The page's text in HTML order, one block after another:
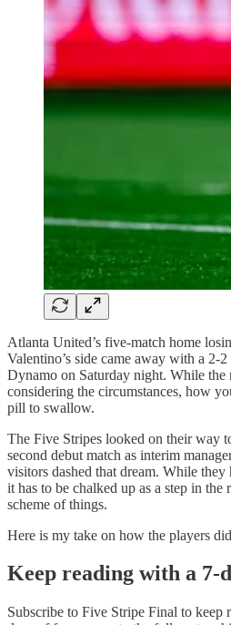
Atlanta United’s five-match home
Valentino’s side came away with a 2-
Dynamo on Saturday night. While the
considering the circumstances, how
pill to swallow.
The Five Stripes looked on their way
second debut match as interim
visitors dashed that dream. While
it has to be chalked up as a step in
scheme of things.
Here is my take on how the players
Keep reading with a 7-
Subscribe to Five Stripe Final to keep